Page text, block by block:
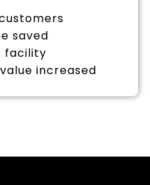
saved
facility
increased